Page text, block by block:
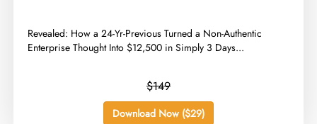
​Revealed: How a 24-Yr-Previous Turned a Non-Authentic
Enterprise Thought Into $12,500 in Simply 3 Days...
$149
Download Now ($29)